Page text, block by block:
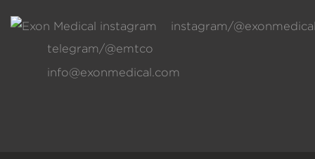
instagram/
telegram/@emtco
info@exonmedical.com